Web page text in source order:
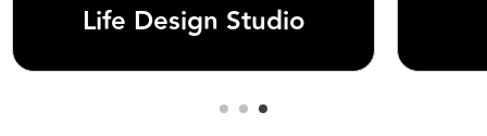
Runway Studio